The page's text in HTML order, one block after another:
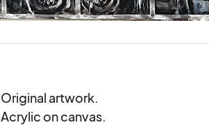
Original artwork.
Acrylic on canvas.